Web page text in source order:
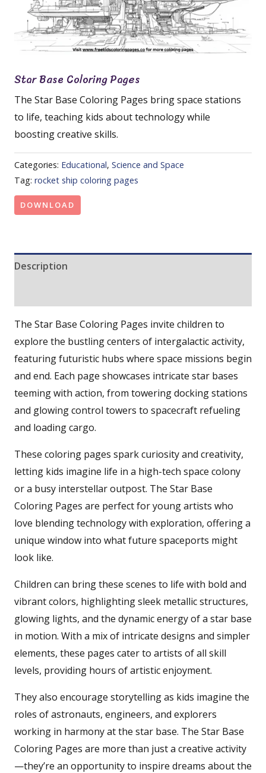
Star Base Coloring Pages
The Star Base Coloring Pages bring space stations
to life, teaching kids about technology while
boosting creative skills.
Categories: Educational, Science and Space
Tag: rocket ship coloring pages
DOWNLOAD
Description
The Star Base Coloring Pages invite children to
explore the bustling centers of intergalactic activity,
featuring futuristic hubs where space missions begin
and end. Each page showcases intricate star bases
teeming with action, from towering docking stations
and glowing control towers to spacecraft refueling
and loading cargo.
These coloring pages spark curiosity and creativity,
letting kids imagine life in a high-tech space colony
or a busy interstellar outpost. The Star Base
Coloring Pages are perfect for young artists who
love blending technology with exploration, offering a
unique window into what future spaceports might
look like.
Children can bring these scenes to life with bold and
vibrant colors, highlighting sleek metallic structures,
glowing lights, and the dynamic energy of a star base
in motion. With a mix of intricate designs and simpler
elements, these pages cater to artists of all skill
levels, providing hours of artistic enjoyment.
They also encourage storytelling as kids imagine the
roles of astronauts, engineers, and explorers
working in harmony at the star base. The Star Base
Coloring Pages are more than just a creative activity
—they’re an opportunity to inspire dreams about the